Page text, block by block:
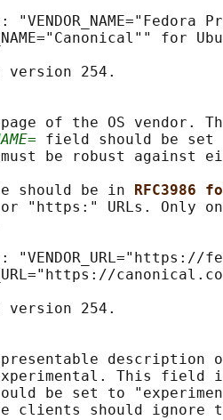
"VENDOR_NAME="Fedora
for
version 254.
of the OS vendor.
field should be
be robust against
should be in
RFC3986
"https:" URLs. Only
"VENDOR_URL="https://
version 254.
description
This field
be set to
clients should ignore